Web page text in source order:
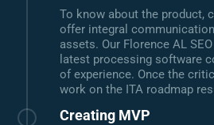
To know about the product,
offer integral
assets. Our Florence AL
latest processing software
of experience. Once the
work on the ITA roadmap
Creating MVP